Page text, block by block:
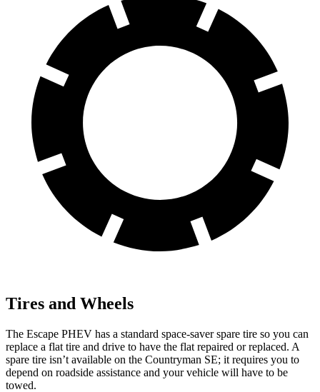
Tires and Wheels
The Escape PHEV has a standard space-saver spare tire so you can
replace a flat tire and drive to have the flat repaired or replaced. A
spare tire isn’t available on the Countryman SE; it requires you to
depend on roadside assistance and your vehicle will have to be
towed.